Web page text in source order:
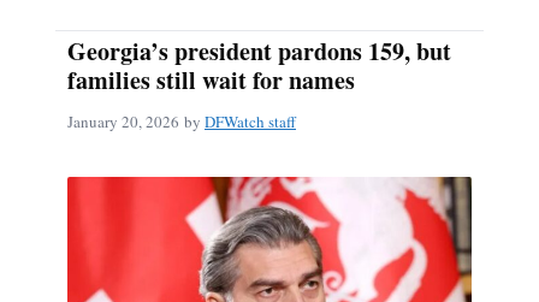
Georgia’s president pardons 159, but
families still wait for names
January 20, 2026 by DFWatch staff